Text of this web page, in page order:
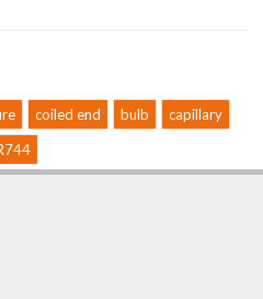
coiled end bulb
capillary